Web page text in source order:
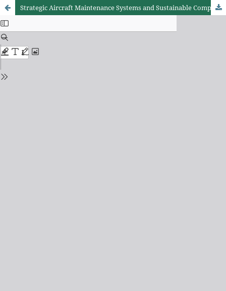
Strategic Aircraft Maintenance Systems and Sustainable Competitive Advantage in Kenya’s Aviation Companies